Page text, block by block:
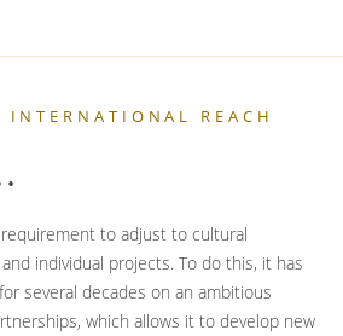
REACH
to adjust to cultural
individual projects. To do this, it has
several decades on an ambitious
which allows it to develop new